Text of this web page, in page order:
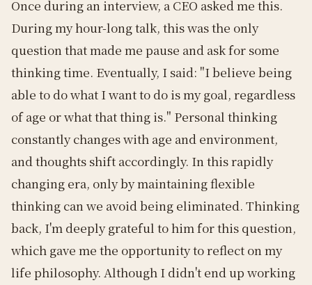
Once during an interview, a CEO asked me this.
During my hour-long talk, this was the only
question that made me pause and ask for some
thinking time. Eventually, I said: "I believe being
able to do what I want to do is my goal, regardless
of age or what that thing is." Personal thinking
constantly changes with age and environment,
and thoughts shift accordingly. In this rapidly
changing era, only by maintaining flexible
thinking can we avoid being eliminated. Thinking
back, I'm deeply grateful to him for this question,
which gave me the opportunity to reflect on my
life philosophy. Although I didn't end up working